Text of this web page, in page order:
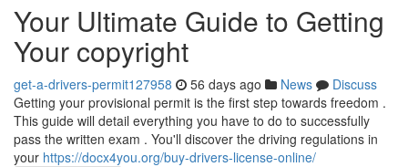
Your Ultimate Guide to Getting
Your copyright
get-a-drivers-permit127958 56 days ago News
Discuss
Getting your provisional permit is the first step towards freedom .
This guide will detail everything you have to do to successfully
pass the written exam . You'll discover the driving regulations in
your https://docx4you.org/buy-drivers-license-online/